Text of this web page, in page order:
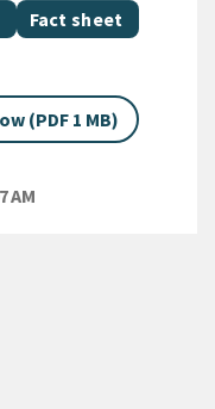
Document category
Fact sheet
(PDF 1 MB)
AM